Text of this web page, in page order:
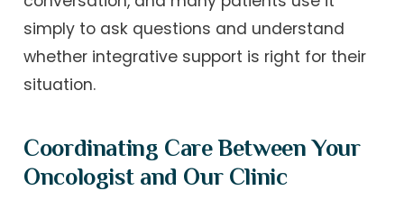
simply to ask questions and understand
whether integrative support is right for their
situation.
Coordinating Care Between Your
Oncologist and Our Clinic